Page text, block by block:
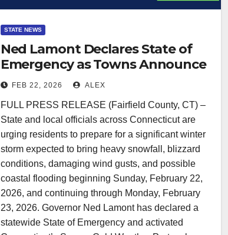
STATE NEWS
Ned Lamont Declares State of
Emergency as Towns Announce
Closures, Parking Bans Ahead of
FEB 22, 2026 ALEX
FULL PRESS RELEASE (Fairfield County, CT) –
State and local officials across Connecticut are
urging residents to prepare for a significant winter
storm expected to bring heavy snowfall, blizzard
conditions, damaging wind gusts, and possible
coastal flooding beginning Sunday, February 22,
2026, and continuing through Monday, February
23, 2026. Governor Ned Lamont has declared a
statewide State of Emergency and activated